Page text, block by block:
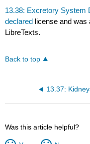
13.38: Excretory System
declared license and was
LibreTexts.
Back to top
13.37:
Was this article helpful?